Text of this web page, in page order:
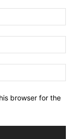
browser for the